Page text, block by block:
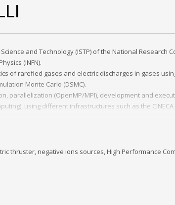
and Technology (ISTP) of the National Research
(INFN).
of rarefied gases and electric discharges in gases
Monte Carlo (DSMC).
parallelization (OpenMP/MPI), development and
using different infrastructures such as the
and management of a cluster of local servers
thruster, negative ions sources, High Performance